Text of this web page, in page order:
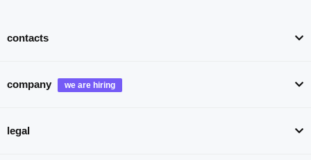
contacts
company
legal